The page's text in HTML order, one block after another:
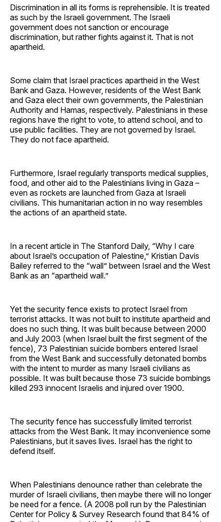
Discrimination in all its forms is reprehensible. It is treated
as such by the Israeli government. The Israeli
government does not sanction or encourage
discrimination, but rather fights against it. That is not
apartheid.
Some claim that Israel practices apartheid in the West
Bank and Gaza. However, residents of the West Bank
and Gaza elect their own governments, the Palestinian
Authority and Hamas, respectively. Palestinians in these
regions have the right to vote, to attend school, and to
use public facilities. They are not governed by Israel.
They do not face apartheid.
Furthermore, Israel regularly transports medical supplies,
food, and other aid to the Palestinians living in Gaza –
even as rockets are launched from Gaza at Israeli
civilians. This humanitarian action in no way resembles
the actions of an apartheid state.
In a recent article in The Stanford Daily, “Why I care
about Israel’s occupation of Palestine,” Kristian Davis
Bailey referred to the “wall” between Israel and the West
Bank as an “apartheid wall.”
Yet the security fence exists to protect Israel from
terrorist attacks. It was not built to institute apartheid and
does no such thing. It was built because between 2000
and July 2003 (when Israel built the first segment of the
fence), 73 Palestinian suicide bombers entered Israel
from the West Bank and successfully detonated bombs
with the intent to murder as many Israeli civilians as
possible. It was built because those 73 suicide bombings
killed 293 innocent Israelis and injured over 1900.
The security fence has successfully limited terrorist
attacks from the West Bank. It may inconvenience some
Palestinians, but it saves lives. Israel has the right to
defend itself.
When Palestinians denounce rather than celebrate the
murder of Israeli civilians, then maybe there will no longer
be need for a fence. (A 2008 poll run by the Palestinian
Center for Policy & Survey Research found that 84% of